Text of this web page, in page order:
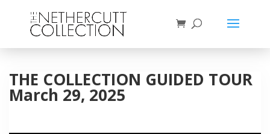
THE COLLECTION GUIDED TOUR
March 29, 2025